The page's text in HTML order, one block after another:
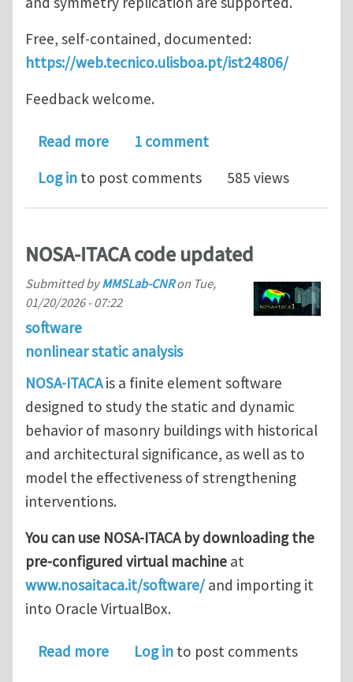
Free, self-contained, documented:
https://web.tecnico.ulisboa.pt/ist24806/
Feedback welcome.
Read moreabout ISTVectorPostProcessor
1 comment
Log in to post comments 585 views
NOSA-ITACA code updated
Submitted byMMSLab-CNRon Tue,
01/20/2026 - 07:22
software
nonlinear static analysis
NOSA-ITACAis a finite element software
designed to study the static and dynamic
behavior of masonry buildings with historical
and architectural significance, as well as to
model the effectiveness of strengthening
interventions.
You can use NOSA-ITACA by downloading the
pre-configured virtual machine at
www.nosaitaca.it/software/and importing it
into Oracle VirtualBox.
Read moreabout NOSA-ITACA code updated
Log in to post comments